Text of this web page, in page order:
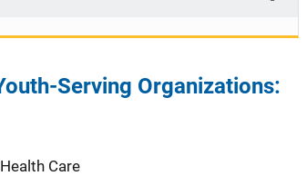
Serving Organizations:
Care